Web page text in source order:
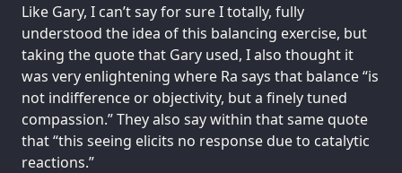
Like Gary, I can’t say for sure I totally, fully
understood the idea of this balancing exercise, but
taking the quote that Gary used, I also thought it
was very enlightening where Ra says that balance “is
not indifference or objectivity, but a finely tuned
compassion.” They also say within that same quote
that “this seeing elicits no response due to catalytic
reactions.”